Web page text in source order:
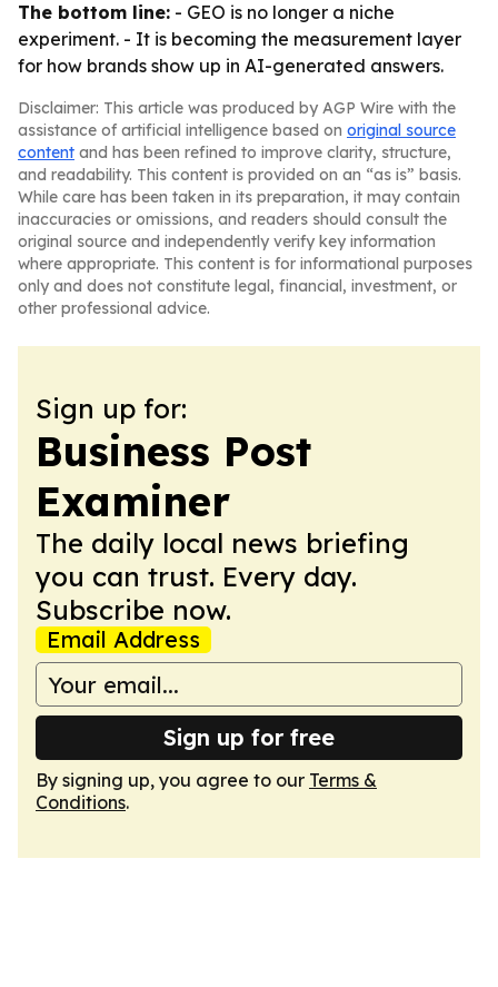
The bottom line: - GEO is no longer a niche
experiment. - It is becoming the measurement layer
for how brands show up in AI-generated answers.
Disclaimer: This article was produced by AGP Wire with the
assistance of artificial intelligence based on original source
content and has been refined to improve clarity, structure,
and readability. This content is provided on an “as is” basis.
While care has been taken in its preparation, it may contain
inaccuracies or omissions, and readers should consult the
original source and independently verify key information
where appropriate. This content is for informational purposes
only and does not constitute legal, financial, investment, or
other professional advice.
Sign up for:
Business Post
Examiner
The daily local news briefing
you can trust. Every day.
Subscribe now.
Email Address
Sign up for free
By signing up, you agree to our Terms &
Conditions.